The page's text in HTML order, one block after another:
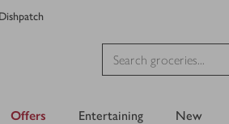
Dishpatch
Offers Entertaining New